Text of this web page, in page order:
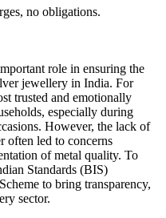
no obligations.
role in ensuring the
jewellery in India. For
trusted and emotionally
especially during
However, the lack of
often led to concerns
of metal quality. To
Standards (BIS)
to bring transparency,
sector.